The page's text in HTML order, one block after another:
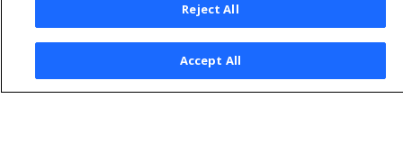
Privacy Policy
Cookies Preferences
Reject All
Accept All